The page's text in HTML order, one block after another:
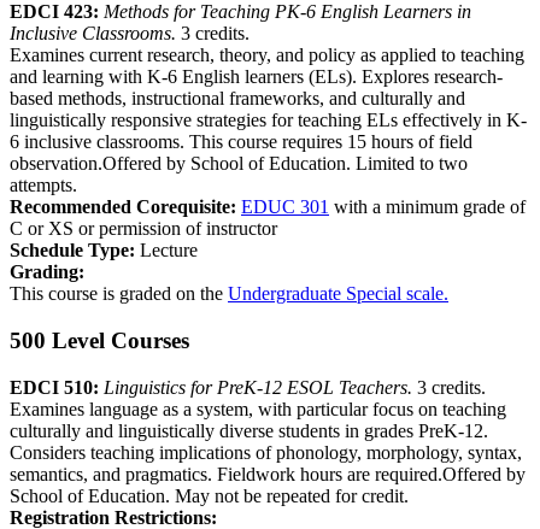
EDCI 423: Methods for Teaching PK-6 English Learners in
Inclusive Classrooms. 3 credits.
Examines current research, theory, and policy as applied to teaching
and learning with K-6 English learners (ELs). Explores research-
based methods, instructional frameworks, and culturally and
linguistically responsive strategies for teaching ELs effectively in K-
6 inclusive classrooms. This course requires 15 hours of field
observation.Offered by School of Education. Limited to two
attempts.
Recommended Corequisite: EDUC 301 with a minimum grade of
C or XS or permission of instructor
Schedule Type: Lecture
Grading:
This course is graded on the Undergraduate Special scale.
500 Level Courses
EDCI 510: Linguistics for PreK-12 ESOL Teachers. 3 credits.
Examines language as a system, with particular focus on teaching
culturally and linguistically diverse students in grades PreK-12.
Considers teaching implications of phonology, morphology, syntax,
semantics, and pragmatics. Fieldwork hours are required.Offered by
School of Education. May not be repeated for credit.
Registration Restrictions: